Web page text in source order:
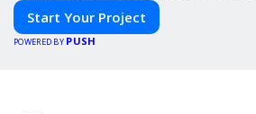
Start Your Project
POWERED BY PUSH